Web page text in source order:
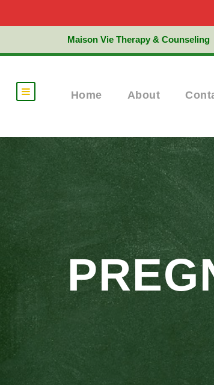
Maison Vie Therapy & Counseling
Home About